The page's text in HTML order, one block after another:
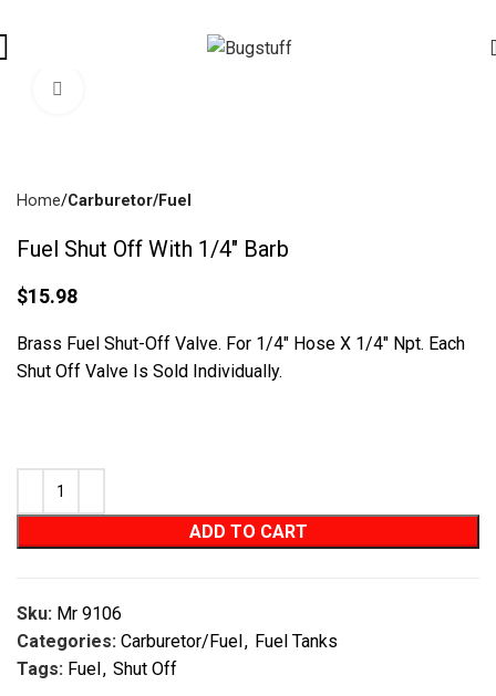
Home Carburetor/Fuel
Fuel Shut Off With 1/4″ Barb
$15.98
Brass Fuel Shut-Off Valve. For 1/4″ Hose X 1/4″ Npt. Each
Shut Off Valve Is Sold Individually.
ADD TO CART
Sku: Mr 9106
Categories: Carburetor/Fuel, Fuel Tanks
Tags: Fuel, Shut Off